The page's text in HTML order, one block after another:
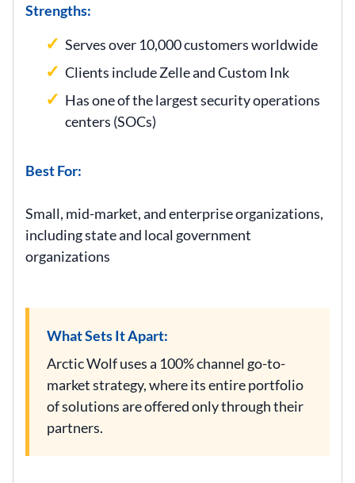
Strengths:
Serves over 10,000 customers worldwide
Clients include Zelle and Custom Ink
Has one of the largest security operations
centers (SOCs)
Best For:
Small, mid-market, and enterprise organizations,
including state and local government
organizations
What Sets It Apart:
Arctic Wolf uses a 100% channel go-to-
market strategy, where its entire portfolio
of solutions are offered only through their
partners.